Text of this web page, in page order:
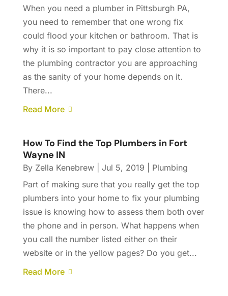
When you need a plumber in Pittsburgh PA,
you need to remember that one wrong fix
could flood your kitchen or bathroom. That is
why it is so important to pay close attention to
the plumbing contractor you are approaching
as the sanity of your home depends on it.
There...
Read More
How To Find the Top Plumbers in Fort
Wayne IN
By Zella Kenebrew| Jul 5, 2019
Plumbing
Part of making sure that you really get the top
plumbers into your home to fix your plumbing
issue is knowing how to assess them both over
the phone and in person. What happens when
you call the number listed either on their
website or in the yellow pages? Do you get...
Read More